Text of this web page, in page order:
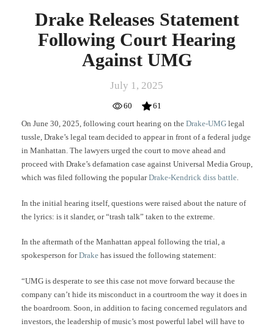
Drake Releases Statement
Following Court Hearing
Against UMG
July 1, 2025
60
61
On June 30, 2025, following court hearing on the Drake-UMG legal
tussle, Drake’s legal team decided to appear in front of a federal judge
in Manhattan. The lawyers urged the court to move ahead and
proceed with Drake’s defamation case against Universal Media Group,
which was filed following the popularDrake-Kendrick diss battle.
In the initial hearing itself, questions were raised about the nature of
the lyrics: is it slander, or “trash talk” taken to the extreme.
In the aftermath of the Manhattan appeal following the trial, a
spokesperson forDrake has issued the following statement:
“UMG is desperate to see this case not move forward because the
company can’t hide its misconduct in a courtroom the way it does in
the boardroom. Soon, in addition to facing concerned regulators and
investors, the leadership of music’s most powerful label will have to